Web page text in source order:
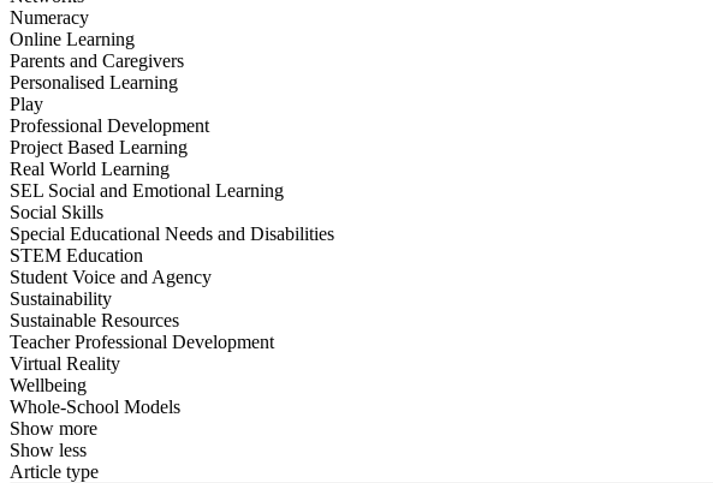
Numeracy
Online Learning
Parents and Caregivers
Personalised Learning
Play
Professional Development
Project Based Learning
Real World Learning
SEL Social and Emotional Learning
Social Skills
Special Educational Needs and Disabilities
STEM Education
Student Voice and Agency
Sustainability
Sustainable Resources
Teacher Professional Development
Virtual Reality
Wellbeing
Whole-School Models
Show more
Show less
Article type